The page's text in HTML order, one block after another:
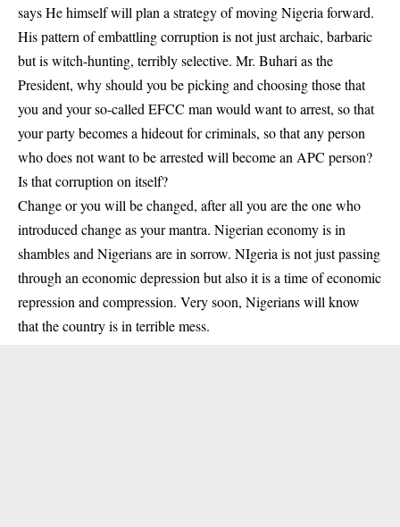
says He himself will plan a strategy of moving Nigeria forward.
His pattern of embattling corruption is not just archaic, barbaric
but is witch-hunting, terribly selective. Mr. Buhari as the
President, why should you be picking and choosing those that
you and your so-called EFCC man would want to arrest, so that
your party becomes a hideout for criminals, so that any person
who does not want to be arrested will become an APC person?
Is that corruption on itself?
Change or you will be changed, after all you are the one who
introduced change as your mantra. Nigerian economy is in
shambles and Nigerians are in sorrow. NIgeria is not just passing
through an economic depression but also it is a time of economic
repression and compression. Very soon, Nigerians will know
that the country is in terrible mess.